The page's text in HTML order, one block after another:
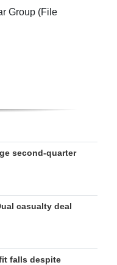
Group (File
second-quarter
casualty deal
falls despite